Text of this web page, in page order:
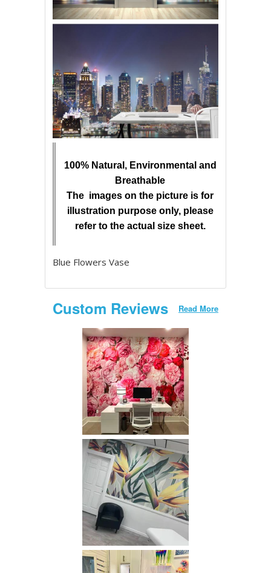
100% Natural, Environmental and
Breathable
The images on the picture is for
illustration purpose only, please
refer to the actual size sheet.
Blue Flowers Vase
Custom Reviews Read More